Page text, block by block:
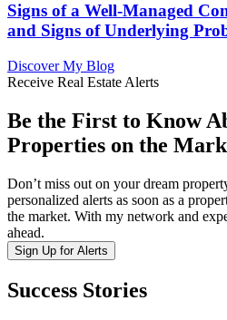
Signs of a Well-Managed
and Signs of Underlying
Discover My Blog
Receive Real Estate Alerts
Be the First to Know
Properties on the
Don’t miss out on your dream
personalized alerts as soon as a
the market. With my network and
ahead.
Sign Up for Alerts
Success Stories